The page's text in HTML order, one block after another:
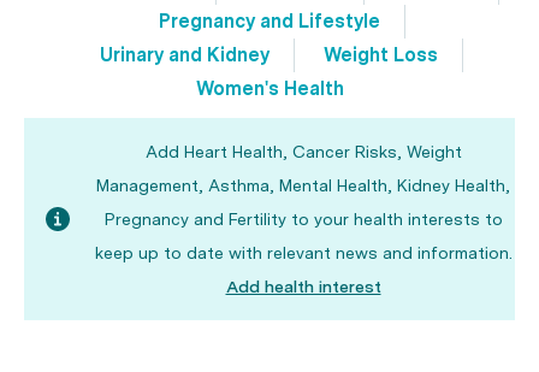
Pregnancy and Lifestyle
Urinary and Kidney
Weight Loss
Women's Health
Add Heart Health, Cancer Risks, Weight
Management, Asthma, Mental Health, Kidney Health,
Pregnancy and Fertility to your health interests to
keep up to date with relevant news and information.
Add health interest